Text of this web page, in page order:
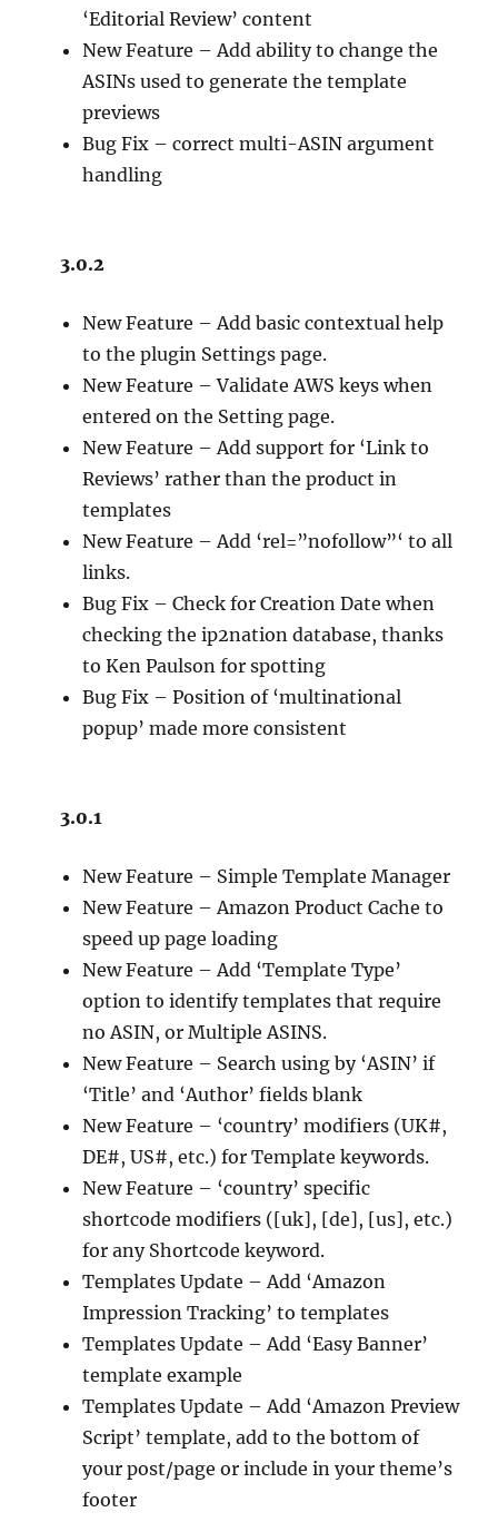
‘Editorial Review’ content
New Feature – Add ability to change the
ASINs used to generate the template
previews
Bug Fix – correct multi-ASIN argument
handling
3.0.2
New Feature – Add basic contextual help
to the plugin Settings page.
New Feature – Validate AWS keys when
entered on the Setting page.
New Feature – Add support for ‘Link to
Reviews’ rather than the product in
templates
New Feature – Add ‘rel=”nofollow”‘ to all
links.
Bug Fix – Check for Creation Date when
checking the ip2nation database, thanks
to Ken Paulson for spotting
Bug Fix – Position of ‘multinational
popup’ made more consistent
3.0.1
New Feature – Simple Template Manager
New Feature – Amazon Product Cache to
speed up page loading
New Feature – Add ‘Template Type’
option to identify templates that require
no ASIN, or Multiple ASINS.
New Feature – Search using by ‘ASIN’ if
‘Title’ and ‘Author’ fields blank
New Feature – ‘country’ modifiers (UK#,
DE#, US#, etc.) for Template keywords.
New Feature – ‘country’ specific
shortcode modifiers ([uk], [de], [us], etc.)
for any Shortcode keyword.
Templates Update – Add ‘Amazon
Impression Tracking’ to templates
Templates Update – Add ‘Easy Banner’
template example
Templates Update – Add ‘Amazon Preview
Script’ template, add to the bottom of
your post/page or include in your theme’s
footer